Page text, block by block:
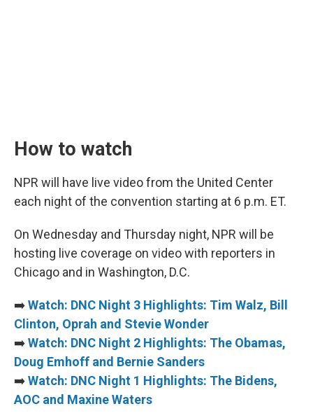
How to watch
NPR will have live video from the United Center
each night of the convention starting at 6 p.m. ET.
On Wednesday and Thursday night, NPR will be
hosting live coverage on video with reporters in
Chicago and in Washington, D.C.
➡️Watch: DNC Night 3 Highlights: Tim Walz, Bill
Clinton, Oprah and Stevie Wonder
➡️Watch: DNC Night 2 Highlights: The Obamas,
Doug Emhoff and Bernie Sanders
➡️Watch: DNC Night 1 Highlights: The Bidens,
AOC and Maxine Waters